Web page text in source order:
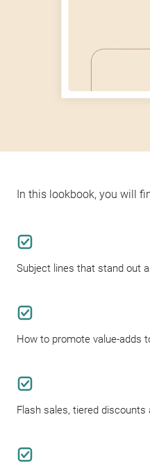
In this lookbook, you will
Subject lines that stand out
How to promote value-adds
Flash sales, tiered